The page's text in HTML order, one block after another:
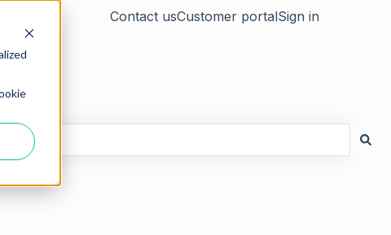
Contact usCustomer portalSign in